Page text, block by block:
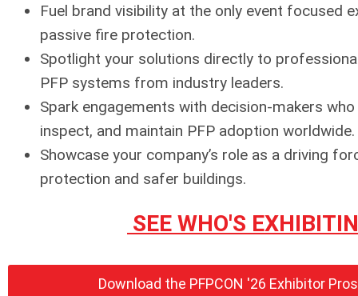
Fuel brand visibility at the only event focused
passive fire protection.
Spotlight your solutions directly to
PFP systems from industry leaders.
Spark engagements with decision-makers
inspect, and maintain PFP adoption worldwide.
Showcase your company’s role as a driving
protection and safer buildings.
SEE WHO'S
Download the PFPCON '26 Exhibitor